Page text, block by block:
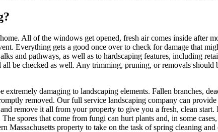
All of the windows get opened, fresh air comes inside after
Everything gets a good once over to check for damage that
and pathways, as well as to hardscaping features, including
be checked as well. Any trimming, pruning, or removals should
damaging to landscaping elements. Fallen branches,
removed. Our full service landscaping company can
remove it all from your property to give you a fresh, clean
spores that come from fungi can hurt plants and, in some
Massachusetts property to take on the task of spring cleaning and